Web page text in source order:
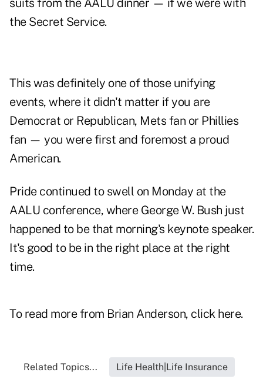
suits from the AALU dinner — if we were with
the Secret Service.
This was definitely one of those unifying
events, where it didn't matter if you are
Democrat or Republican, Mets fan or Phillies
fan — you were first and foremost a proud
American.
Pride continued to swell on Monday at the
AALU conference, where George W. Bush just
happened to be that morning's keynote speaker.
It's good to be in the right place at the right
time.
To read more from Brian Anderson, click here.
Related Topics... Life Health|Life Insurance